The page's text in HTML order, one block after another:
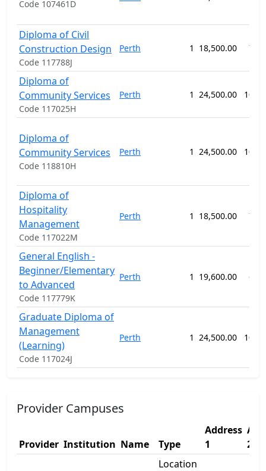
Code 107461D
Diploma of Civil
Construction Design
Code 117788J
Perth 1 18,500.00 78
Diploma of
Community Services
Code 117025H
Perth 1 24,500.00 104
Diploma of
Community Services
Code 118810H
Perth 1 24,500.00 104
Diploma of
Hospitality
Management
Code 117022M
Perth 1 18,500.00 78
General English -
Beginner/Elementary
to Advanced
Code 117779K
Perth 1 19,600.00 62
Graduate Diploma of
Management
(Learning)
Code 117024J
Perth 1 24,500.00 104
Provider Campuses
Provider Institution Name Type
Address
1
2
Location